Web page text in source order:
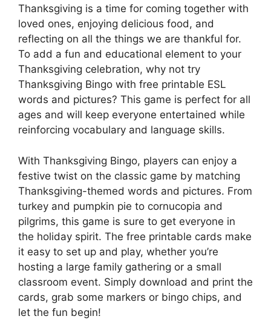
Thanksgiving is a time for coming together with
loved ones, enjoying delicious food, and
reflecting on all the things we are thankful for.
To add a fun and educational element to your
Thanksgiving celebration, why not try
Thanksgiving Bingo with free printable ESL
words and pictures? This game is perfect for all
ages and will keep everyone entertained while
reinforcing vocabulary and language skills.
With Thanksgiving Bingo, players can enjoy a
festive twist on the classic game by matching
Thanksgiving-themed words and pictures. From
turkey and pumpkin pie to cornucopia and
pilgrims, this game is sure to get everyone in
the holiday spirit. The free printable cards make
it easy to set up and play, whether you’re
hosting a large family gathering or a small
classroom event. Simply download and print the
cards, grab some markers or bingo chips, and
let the fun begin!